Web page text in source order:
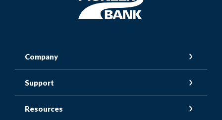
Company
Support
Resources